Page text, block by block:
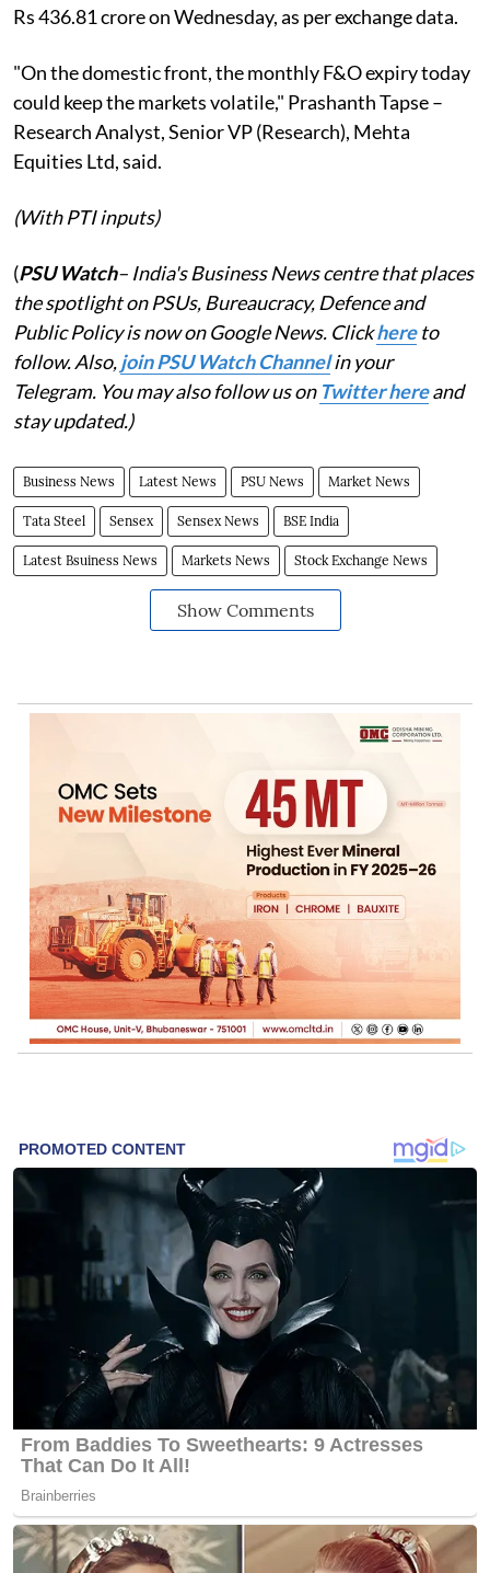
Rs 436.81 crore on Wednesday, as per exchange data.
"On the domestic front, the monthly F&O expiry today
could keep the markets volatile," Prashanth Tapse –
Research Analyst, Senior VP (Research), Mehta
Equities Ltd, said.
(With PTI inputs)
(PSU Watch– India's Business News centre that places
the spotlight on PSUs, Bureaucracy, Defence and
Public Policy is now on Google News. Clickhereto
follow. Also,join PSU Watch Channelin your
Telegram. You may also follow us on Twitter hereand
stay updated.)
Business News Latest News PSU News Market News
Tata Steel Sensex Sensex News BSE India
Latest Bsuiness News Markets News Stock Exchange News
Show Comments